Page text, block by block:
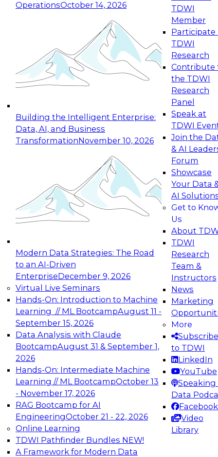
OperationsOctober 14, 2026
Building the Intelligent Enterprise:
Data, AI, and Business
TransformationNovember 10, 2026
Modern Data Strategies: The Road
to an AI-Driven
EnterpriseDecember 9, 2026
Virtual Live Seminars
Hands-On: Introduction to Machine
Learning // ML BootcampAugust 11 -
September 15, 2026
Data Analysis with Claude
BootcampAugust 31 & September 1,
2026
Hands-On: Intermediate Machine
Learning // ML BootcampOctober 13
- November 17, 2026
RAG Bootcamp for AI
EngineeringOctober 21 - 22, 2026
Online Learning
TDWI Pathfinder Bundles NEW!
A Framework for Modern Data
TDWI
Member
Participate
TDWI
Research
Contribute
the TDWI
Research
Panel
Speak at
TDWI
Join the
& AI
Forum
Showcase
Your Data
AI
Get to
Us
About
TDWI
Research
Team &
Instructors
News
Marketing
More
Subscribe
to TDWI
LinkedIn
YouTube
Speaking
Data
Facebook
Video
Library
Expert Panel: Reinventing Data Management
for Enterprise Innovation
This session focuses on how to modernize by
taking advantage of the latest technologies,
cloud data platforms and services, and best
October 19, 2026
Expert Panel: Building Generative and Agentic
Applications: From Data Foundations to Real-
Join this Expert Panel to learn how your
organization can advance from
experimentation to production-level generative
November 9, 2026
Expert Panel: Engineering the Future:
Architecting Scalable Data Platforms for AI and
Analytics
Join this Expert Panel to learn how to take
advantage of innovations in modern data
architecture.
December 7, 2026
TDWI On-Demand Webinars on
Data Management, Analytics, &
AI